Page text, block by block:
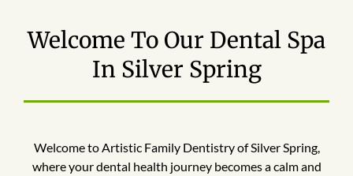
Welcome To Our Dental Spa
In Silver Spring
Welcome to Artistic Family Dentistry of Silver Spring,
where your dental health journey becomes a calm and